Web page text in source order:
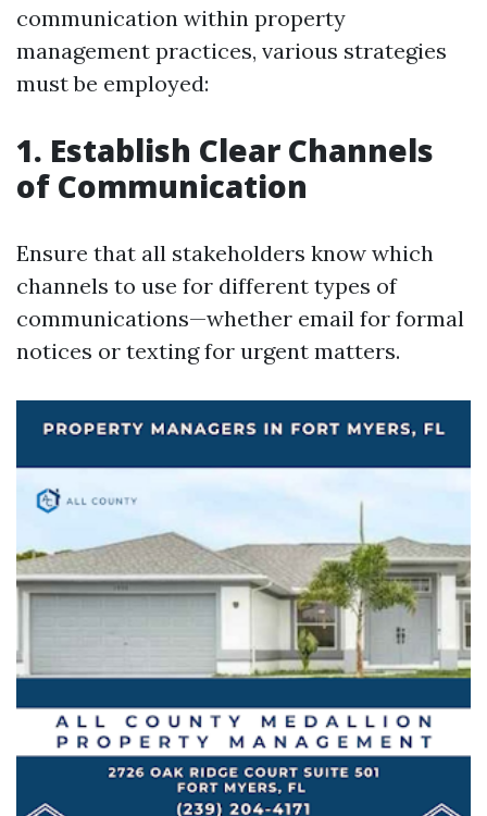
communication within property
management practices, various strategies
must be employed:
1. Establish Clear Channels
of Communication
Ensure that all stakeholders know which
channels to use for different types of
communications—whether email for formal
notices or texting for urgent matters.